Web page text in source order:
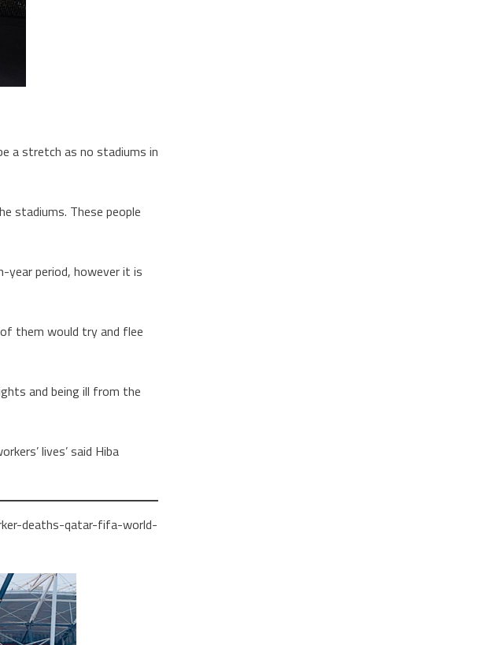
a stretch as no stadiums in
stadiums. These people
period, however it is
them would try and flee
and being ill from the
lives’ said Hiba
deaths-qatar-fifa-world-